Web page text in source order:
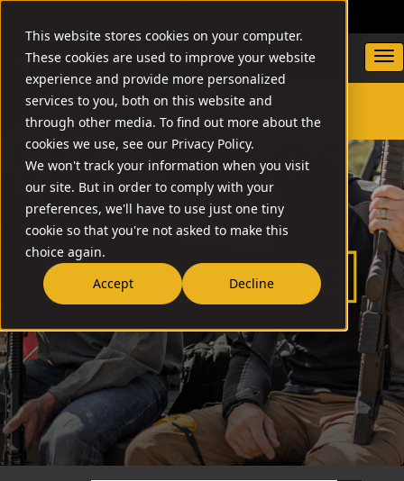
This website stores cookies on your computer.
These cookies are used to improve your website
experience and provide more personalized
services to you, both on this website and
through other media. To find out more about the
cookies we use, see our Privacy Policy.
We won't track your information when you visit
our site. But in order to comply with your
preferences, we'll have to use just one tiny
cookie so that you're not asked to make this
choice again.
Accept
Decline
SEARCH